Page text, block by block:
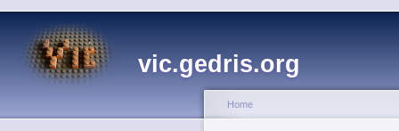
vic.gedris.org
Home